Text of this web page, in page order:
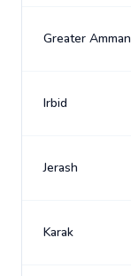
Greater Amman
Irbid
Jerash
Karak